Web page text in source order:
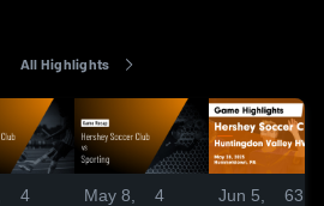
All Highlights
4
May 8,
4
Jun 5,
63